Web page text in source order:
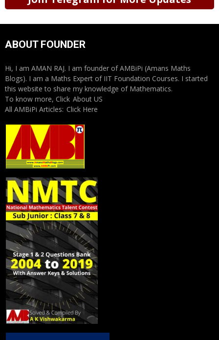
ABOUT FOUNDER
Hi, I am AMAN RAJ. I am founder of AMBiPi (Amans Maths
Blogs). I am a Maths Expert of IIT Foundation Courses. I started
this website to share my knowledge of Mathematics.
To know more, Click About US
All AMBiPi Articles: Click Here